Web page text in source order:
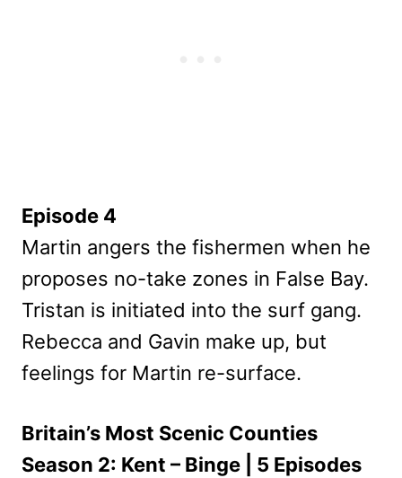
Episode 4
Martin angers the fishermen when he
proposes no-take zones in False Bay.
Tristan is initiated into the surf gang.
Rebecca and Gavin make up, but
feelings for Martin re-surface.
Britain’s Most Scenic Counties
Season 2: Kent – Binge | 5 Episodes